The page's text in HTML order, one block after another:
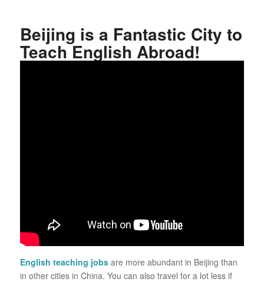
Beijing is a Fantastic City to
Teach English Abroad!
English teaching jobsare more abundant in Beijing than
in other cities in China. You can also travel for a lot less if